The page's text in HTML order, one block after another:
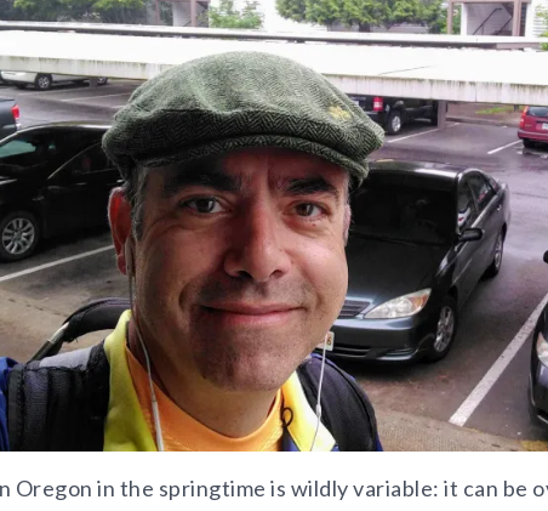
Oregon in the springtime is wildly variable: it can be